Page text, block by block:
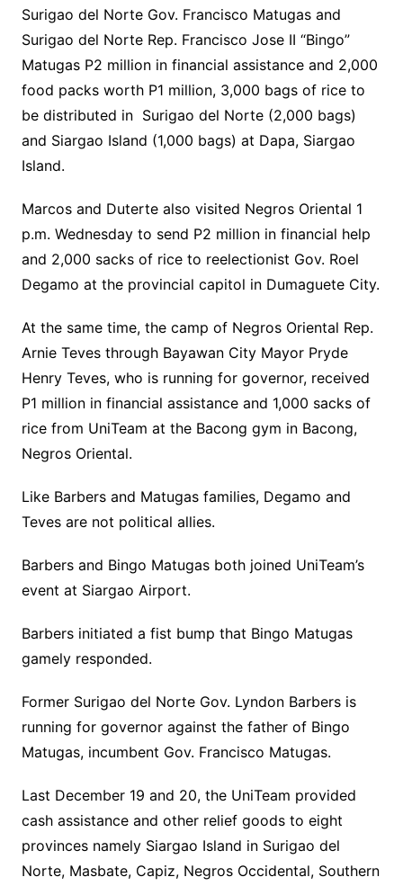
Surigao del Norte Gov. Francisco Matugas and
Surigao del Norte Rep. Francisco Jose II “Bingo”
Matugas P2 million in financial assistance and 2,000
food packs worth P1 million, 3,000 bags of rice to
be distributed in Surigao del Norte (2,000 bags)
and Siargao Island (1,000 bags) at Dapa, Siargao
Island.
Marcos and Duterte also visited Negros Oriental 1
p.m. Wednesday to send P2 million in financial help
and 2,000 sacks of rice to reelectionist Gov. Roel
Degamo at the provincial capitol in Dumaguete City.
At the same time, the camp of Negros Oriental Rep.
Arnie Teves through Bayawan City Mayor Pryde
Henry Teves, who is running for governor, received
P1 million in financial assistance and 1,000 sacks of
rice from UniTeam at the Bacong gym in Bacong,
Negros Oriental.
Like Barbers and Matugas families, Degamo and
Teves are not political allies.
Barbers and Bingo Matugas both joined UniTeam’s
event at Siargao Airport.
Barbers initiated a fist bump that Bingo Matugas
gamely responded.
Former Surigao del Norte Gov. Lyndon Barbers is
running for governor against the father of Bingo
Matugas, incumbent Gov. Francisco Matugas.
Last December 19 and 20, the UniTeam provided
cash assistance and other relief goods to eight
provinces namely Siargao Island in Surigao del
Norte, Masbate, Capiz, Negros Occidental, Southern